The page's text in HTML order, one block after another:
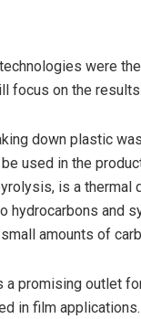
were
focus on the
down plastic
used in the
is a
hydrocarbons and
amounts of
a promising outlet
in film